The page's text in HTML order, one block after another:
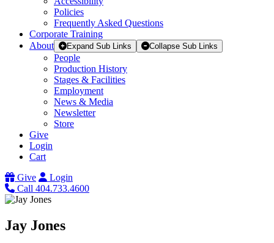
Policies
Frequently Asked Questions
Corporate Training
About
Expand Sub Links Collapse Sub Links
People
Production History
Stages & Facilities
Employment
News & Media
Newsletter
Store
Give
Login
Cart
Give
Login
Call 404.733.4600
Jay Jones